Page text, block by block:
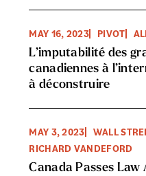
MAY 16, 2023 PIVOT
L’imputabilité des
canadiennes à
à déconstruire
MAY 3, 2023
WALL
RICHARD VANDEFORD
Canada Passes Law